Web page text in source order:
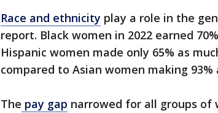
Race and ethnicity play a role in the
report. Black women in 2022 earned
Hispanic women made only 65% as
compared to Asian women making 93%
The pay gap narrowed for all groups of